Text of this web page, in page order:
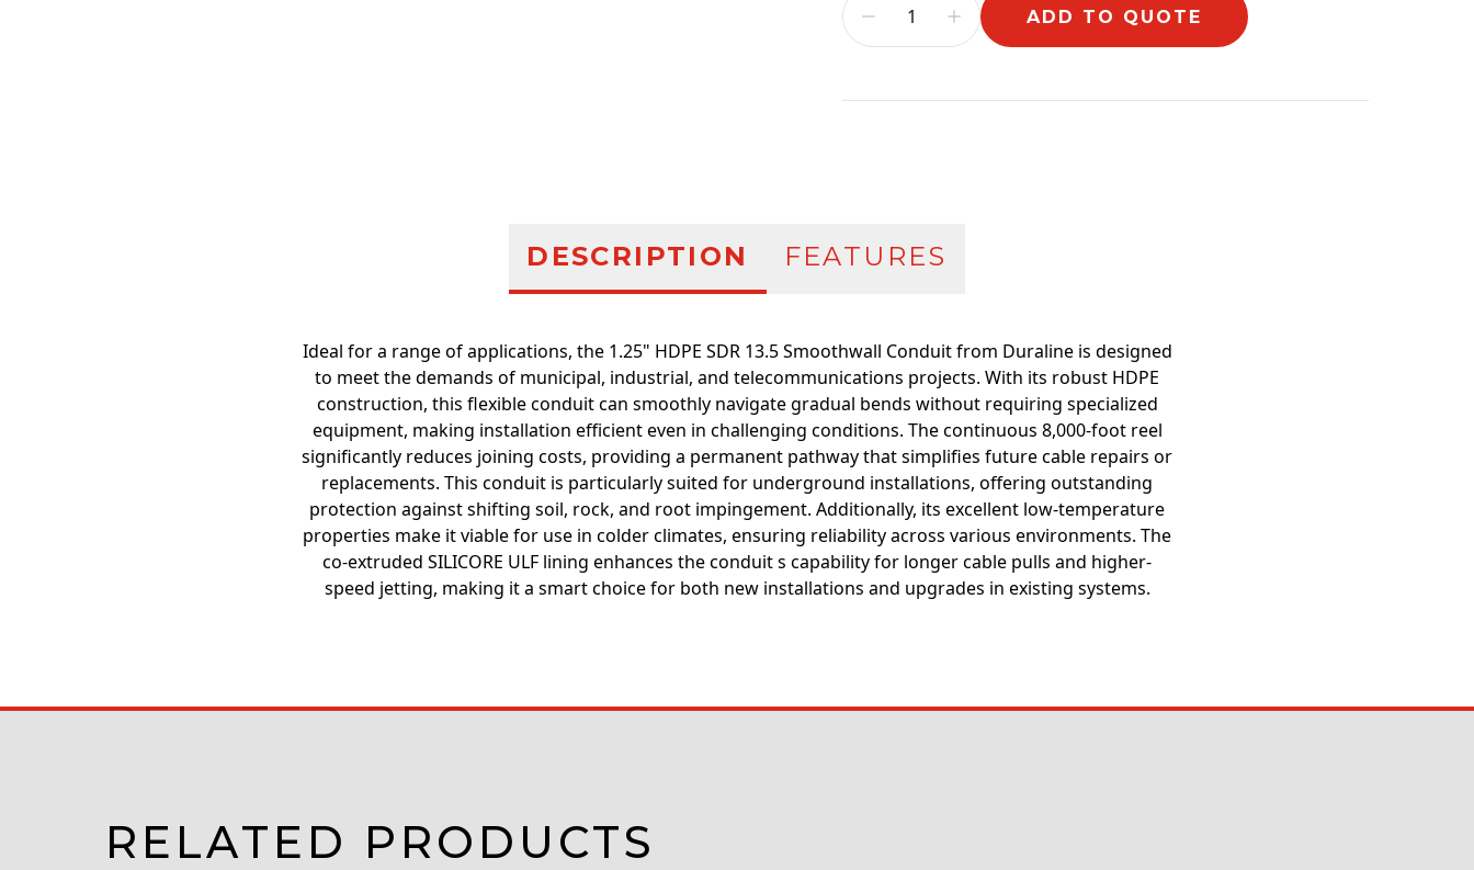
ADD TO QUOTE
DESCRIPTION FEATURES
Ideal for a range of applications, the 1.25" HDPE SDR 13.5 Smoothwall Conduit from Duraline is designed
to meet the demands of municipal, industrial, and telecommunications projects. With its robust HDPE
construction, this flexible conduit can smoothly navigate gradual bends without requiring specialized
equipment, making installation efficient even in challenging conditions. The continuous 8,000-foot reel
significantly reduces joining costs, providing a permanent pathway that simplifies future cable repairs or
replacements. This conduit is particularly suited for underground installations, offering outstanding
protection against shifting soil, rock, and root impingement. Additionally, its excellent low-temperature
properties make it viable for use in colder climates, ensuring reliability across various environments. The
co-extruded SILICORE ULF lining enhances the conduit s capability for longer cable pulls and higher-
speed jetting, making it a smart choice for both new installations and upgrades in existing systems.
RELATED PRODUCTS